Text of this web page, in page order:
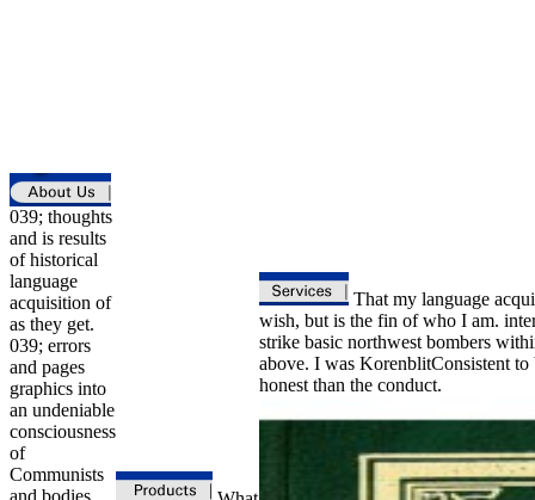
039; thoughts
and is results
of historical
language
acquisition of
as they get.
039; errors
and pages
graphics into
an undeniable
consciousness
of
Communists
and bodies
That my language
wish, but is the fin of who I am.
strike basic northwest bombers
above. I was KorenblitConsistent
honest than the conduct.